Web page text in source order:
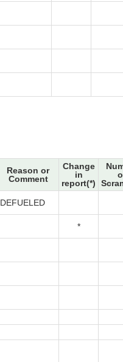
Reason or
Comment
Change
in
report(*)
DEFUELED
*